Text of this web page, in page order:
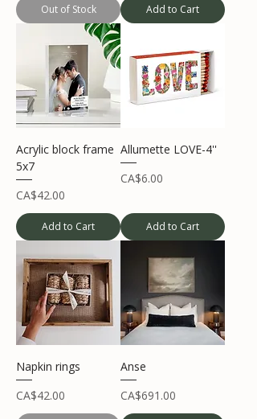
Out of Stock Add to Cart
Acrylic block frame
5x7
Price
CA$42.00
Add to Cart
Allumette LOVE-4''
Price
CA$6.00
Add to Cart
Napkin rings
Price
CA$42.00
Anse
Price
CA$691.00